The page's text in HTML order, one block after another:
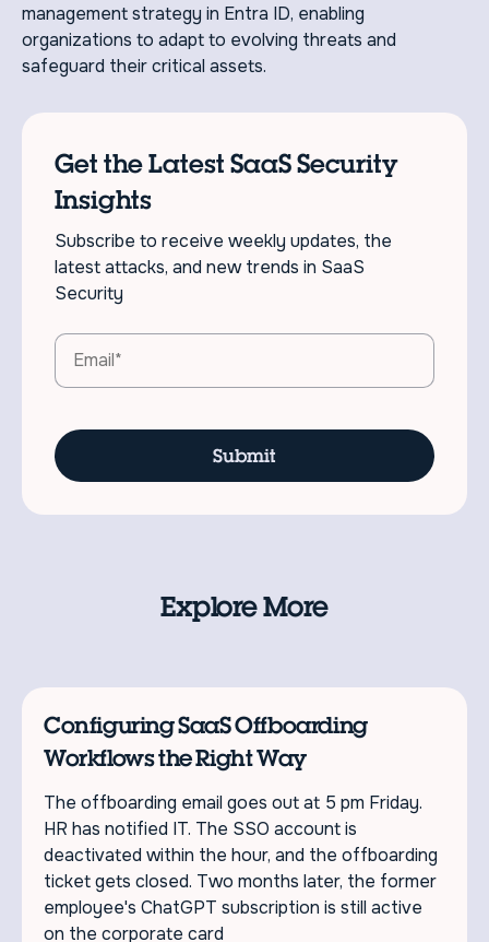
management strategy in Entra ID, enabling
organizations to adapt to evolving threats and
safeguard their critical assets.
Get the Latest SaaS Security
Insights
Subscribe to receive weekly updates, the
latest attacks, and new trends in SaaS
Security
Explore More
Configuring SaaS Offboarding
Workflows the Right Way
The offboarding email goes out at 5 pm Friday.
HR has notified IT. The SSO account is
deactivated within the hour, and the offboarding
ticket gets closed. Two months later, the former
employee's ChatGPT subscription is still active
on the corporate card